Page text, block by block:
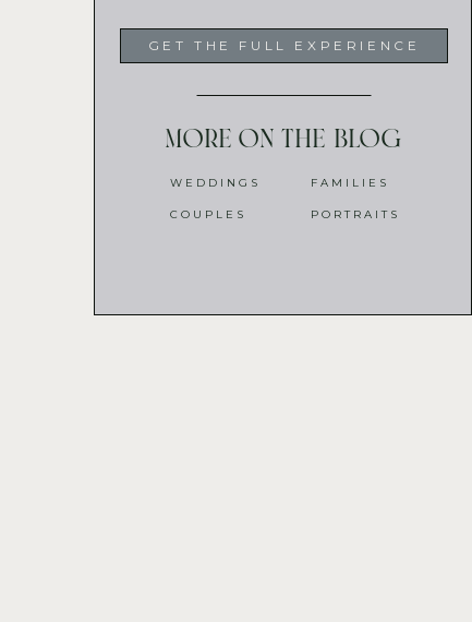
GET THE FULL EXPERIENCE
WEDDINGS
COUPLES
FAMILIES
PORTRAITS
More on the blog